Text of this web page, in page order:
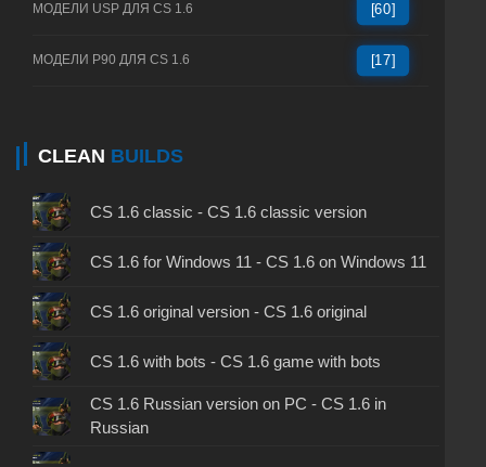
МОДЕЛИ USP ДЛЯ CS 1.6 [60]
МОДЕЛИ P90 ДЛЯ CS 1.6 [17]
CLEAN BUILDS
CS 1.6 classic - CS 1.6 classic version
CS 1.6 for Windows 11 - CS 1.6 on Windows 11
CS 1.6 original version - CS 1.6 original
CS 1.6 with bots - CS 1.6 game with bots
CS 1.6 Russian version on PC - CS 1.6 in
Russian